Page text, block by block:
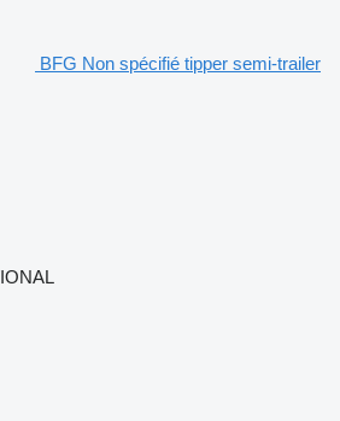
BFG Non spécifié tipper semi-trailer